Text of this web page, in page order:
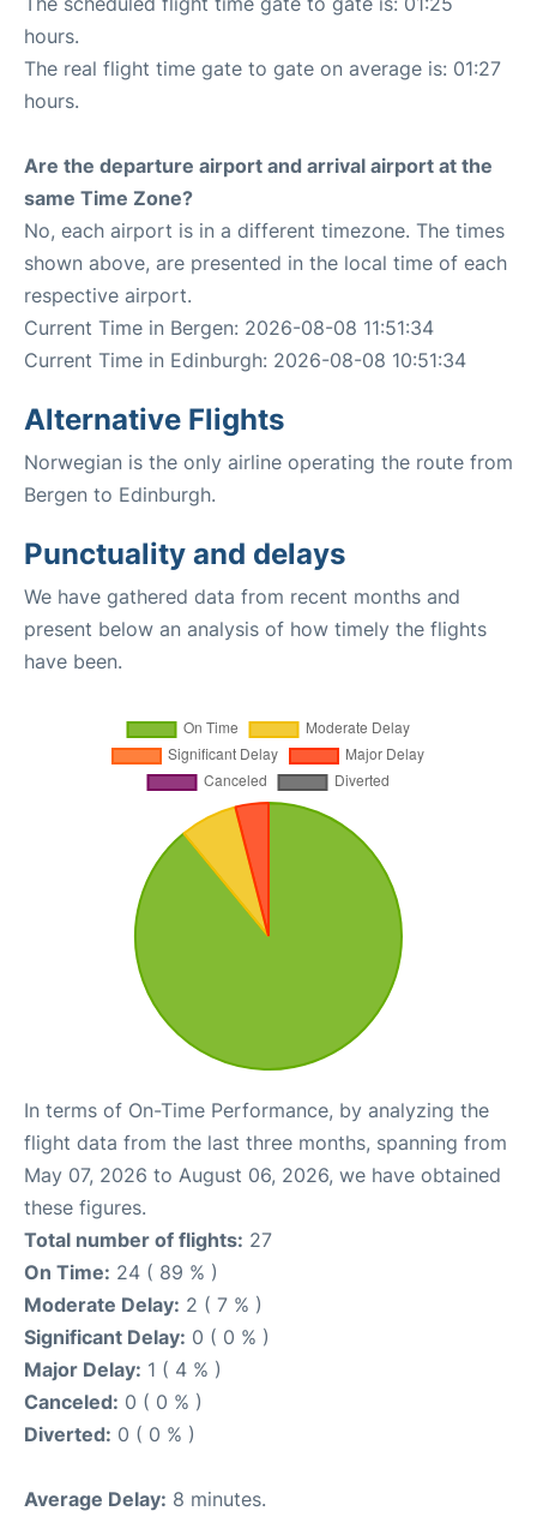
hours.
The real flight time gate to gate on average is: 01:27
hours.
Are the departure airport and arrival airport at the
same Time Zone?
No, each airport is in a different timezone. The times
shown above, are presented in the local time of each
respective airport.
Current Time in Bergen: 2026-08-08 11:51:34
Current Time in Edinburgh: 2026-08-08 10:51:34
Alternative Flights
Norwegian is the only airline operating the route from
Bergen to Edinburgh.
Punctuality and delays
We have gathered data from recent months and
present below an analysis of how timely the flights
have been.
In terms of On-Time Performance, by analyzing the
flight data from the last three months, spanning from
May 07, 2026 to August 06, 2026, we have obtained
these figures.
Total number of flights: 27
On Time: 24 ( 89 % )
Moderate Delay: 2 ( 7 % )
Significant Delay: 0 ( 0 % )
Major Delay: 1 ( 4 % )
Canceled: 0 ( 0 % )
Diverted: 0 ( 0 % )
Average Delay: 8 minutes.